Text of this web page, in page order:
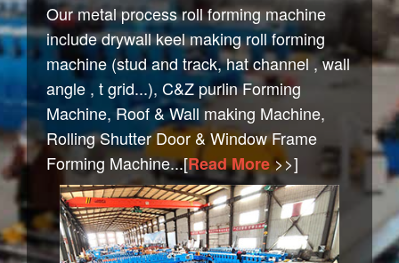
Our metal process roll forming machine
include drywall keel making roll forming
machine (stud and track, hat channel , wall
angle , t grid...), C&Z purlin Forming
Machine, Roof & Wall making Machine,
Rolling Shutter Door & Window Frame
Forming Machine...[Read More>>]